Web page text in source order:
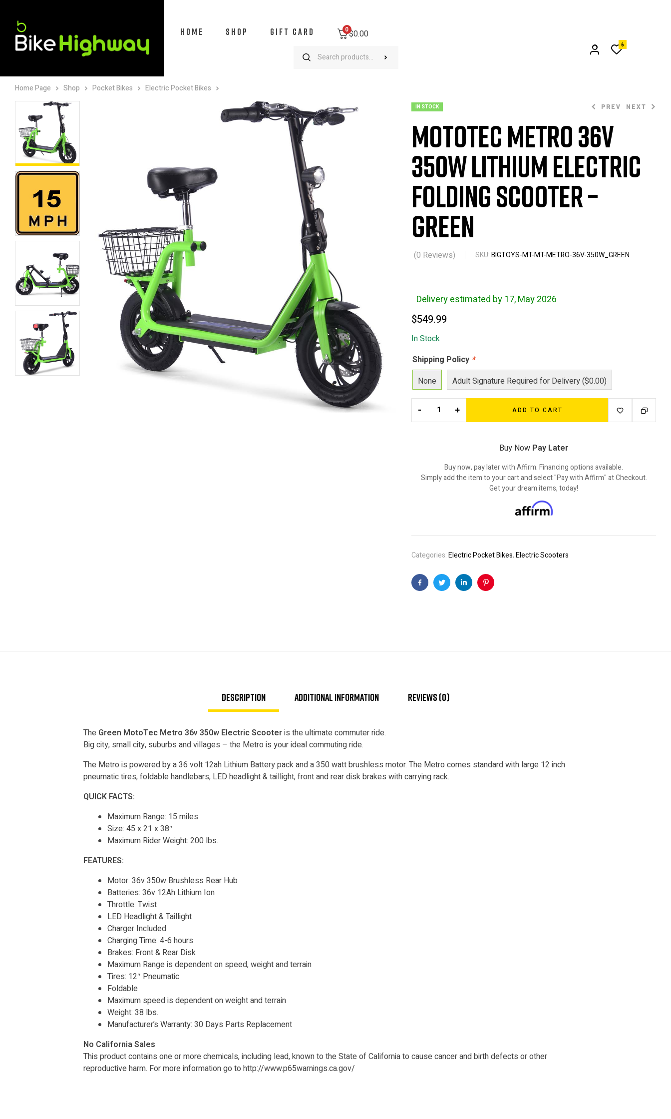
HOME SHOP GIFT CARD 0$0.00
6
Home Page Shop Pocket Bikes Electric Pocket Bikes
IN STOCK PREV
$ 1,309.99
NEXT
$ 549.99
MotoTec Metro 36v
350W Lithium Electric
Folding Scooter –
Green
(0 Reviews) SKU:BIGTOYS-MT-MT-METRO-36V-350W_GREEN
Delivery estimated by 17, May 2026
$549.99
In Stock
Shipping Policy *
None
Adult Signature Required for Delivery ($0.00)
- + ADD TO CART
Buy Now Pay Later
Buy now, pay later with Affirm. Financing options available.
Simply add the item to your cart and select "Pay with Affirm" at Checkout.
Get your dream items, today!
Categories:Electric Pocket Bikes,Electric Scooters
FacebookTwitterLinkedinPinterest
Description Additional information Reviews (0)
The Green MotoTec Metro 36v 350w Electric Scooteris the ultimate commuter ride.
Big city, small city, suburbs and villages – the Metro is your ideal commuting ride.
The Metro is powered by a 36 volt 12ah Lithium Battery pack and a 350 watt brushless motor. The Metro comes standard with large 12 inch
pneumatic tires, foldable handlebars, LED headlight & taillight, front and rear disk brakes with carrying rack.
QUICK FACTS:
Maximum Range: 15 miles
Size: 45 x 21 x 38″
Maximum Rider Weight: 200 lbs.
FEATURES:
Motor: 36v 350w Brushless Rear Hub
Batteries: 36v 12Ah Lithium Ion
Throttle: Twist
LED Headlight & Taillight
Charger Included
Charging Time: 4-6 hours
Brakes: Front & Rear Disk
Maximum Range is dependent on speed, weight and terrain
Tires: 12″ Pneumatic
Foldable
Maximum speed is dependent on weight and terrain
Weight: 38 lbs.
Manufacturer’s Warranty: 30 Days Parts Replacement
No California Sales
This product contains one or more chemicals, including lead, known to the State of California to cause cancer and birth defects or other
reproductive harm. For more information go to http://www.p65warnings.ca.gov/